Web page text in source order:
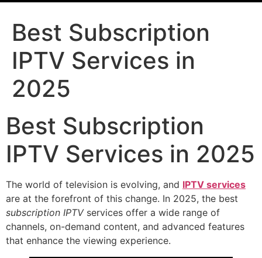
Best Subscription
IPTV Services in
2025
Best Subscription
IPTV Services in 2025
The world of television is evolving, and IPTV services
are at the forefront of this change. In 2025, the best
subscription IPTVservices offer a wide range of
channels, on-demand content, and advanced features
that enhance the viewing experience.